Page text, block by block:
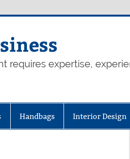
expertise,
Handbags Interior Design